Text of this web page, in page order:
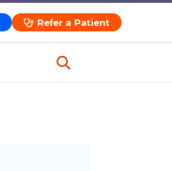
Refer a Patient